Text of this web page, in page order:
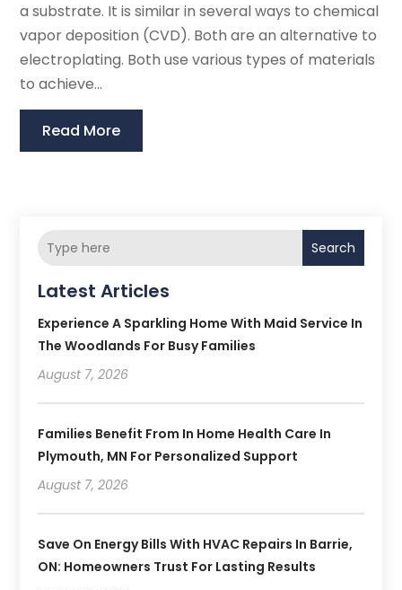
a substrate. It is similar in several ways to chemical
vapor deposition (CVD). Both are an alternative to
electroplating. Both use various types of materials
to achieve...
Read More
Search
Latest Articles
Experience A Sparkling Home With Maid Service In
The Woodlands For Busy Families
August 7, 2026
Families Benefit From In Home Health Care In
Plymouth, MN For Personalized Support
August 7, 2026
Save On Energy Bills With HVAC Repairs In Barrie,
ON: Homeowners Trust For Lasting Results